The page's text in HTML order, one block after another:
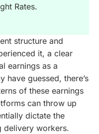
Rates.
structure and
it, a clear
earnings as a
have guessed, there’s
of these earnings
can throw up
dictate the
workers.